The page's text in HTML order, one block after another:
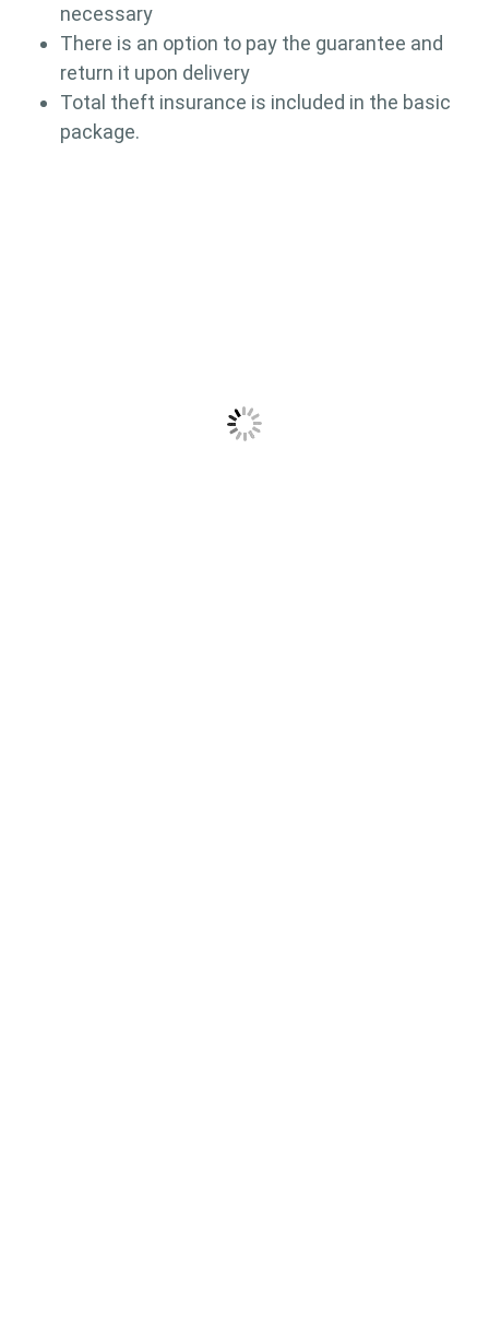
necessary
There is an option to pay the guarantee and
return it upon delivery
Total theft insurance is included in the basic
package.